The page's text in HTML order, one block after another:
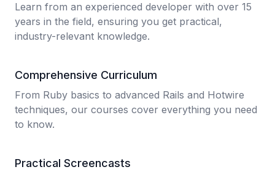
Learn from an experienced developer with over 15
years in the field, ensuring you get practical,
industry-relevant knowledge.
Comprehensive Curriculum
From Ruby basics to advanced Rails and Hotwire
techniques, our courses cover everything you need
to know.
Practical Screencasts